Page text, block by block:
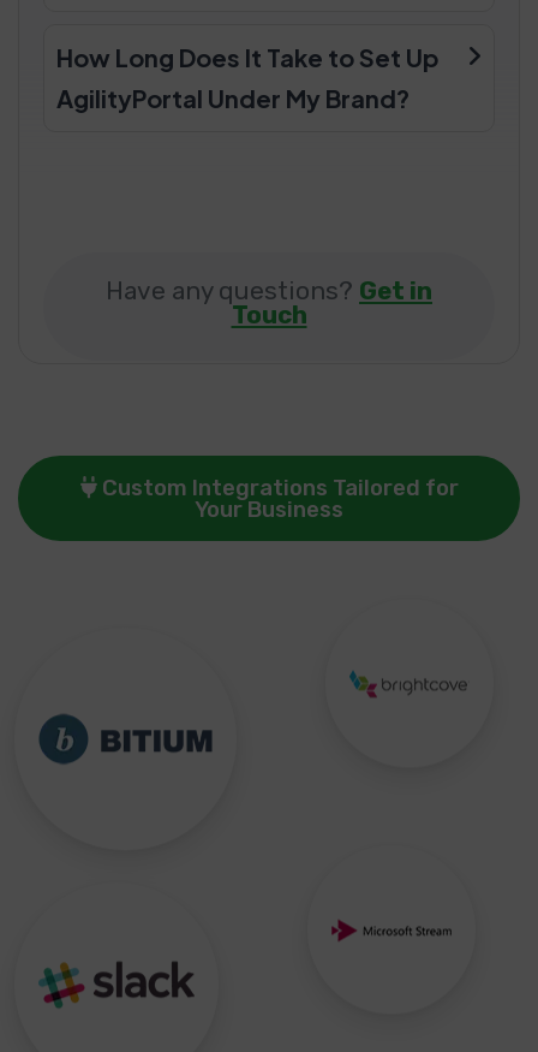
How Long Does It Take to Set Up
AgilityPortal Under My Brand?
Have any questions? Get in
Touch
Custom Integrations Tailored for
Your Business